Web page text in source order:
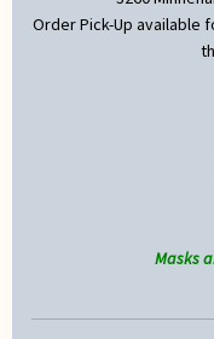
Order Pick-Up available
Masks